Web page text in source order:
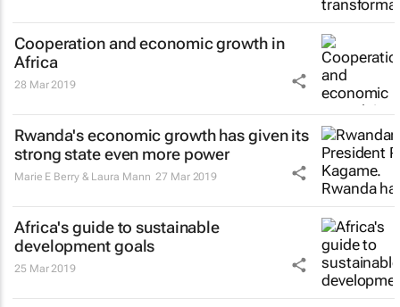
Cooperation and economic growth in
Africa
28 Mar 2019
Rwanda's economic growth has given its
strong state even more power
Marie E Berry & Laura Mann 27 Mar 2019
Africa's guide to sustainable
development goals
25 Mar 2019